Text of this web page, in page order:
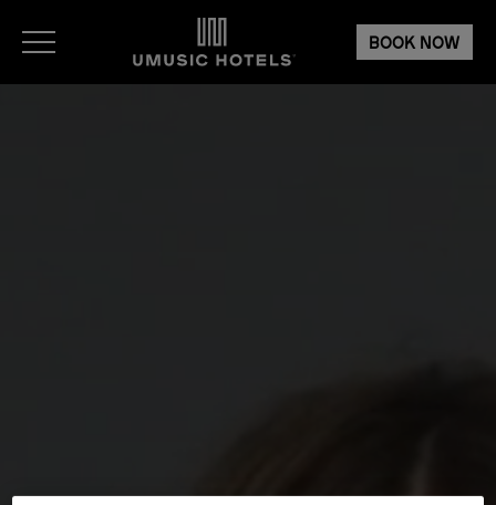
BOOK NOW